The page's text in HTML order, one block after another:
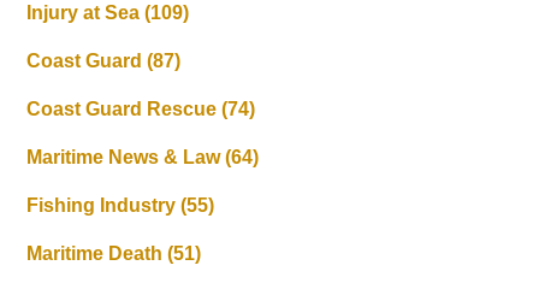
Injury at Sea(109)
Coast Guard(87)
Coast Guard Rescue(74)
Maritime News & Law(64)
Fishing Industry(55)
Maritime Death(51)